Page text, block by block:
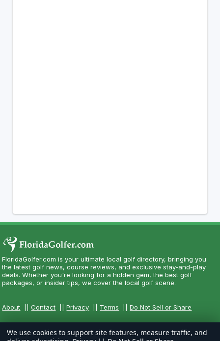
FloridaGolfer.com is your ultimate local golf directory, bringing you
the latest golf news, course reviews, and exclusive stay-and-play
deals. Whether you're looking for a hidden gem, the best golf
packages, or insider tips, we cover the local golf scene.
About ||Contact ||Privacy Terms ||Do Not Sell or Share
We use cookies to support site features, measure traffic, and